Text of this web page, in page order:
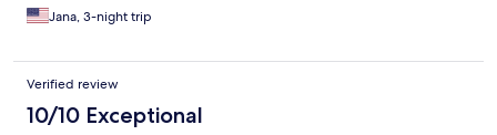
Jana, 3-night trip
Verified review
10/10 Exceptional